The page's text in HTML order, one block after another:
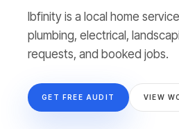
Ibfinity is a local home
plumbing, electrical,
requests, and booked jobs.
GET FREE AUDIT VIEW